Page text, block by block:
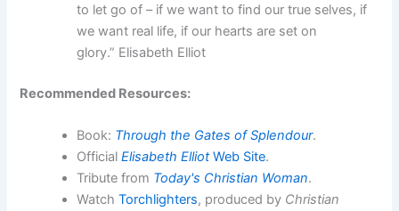
to let go of – if we want to find our true selves, if
we want real life, if our hearts are set on
glory.” Elisabeth Elliot
Recommended Resources:
Book: Through the Gates of Splendour.
OfficialElisabeth ElliotWeb Site.
Tribute from Today's Christian Woman.
WatchTorchlighters, produced by Christian